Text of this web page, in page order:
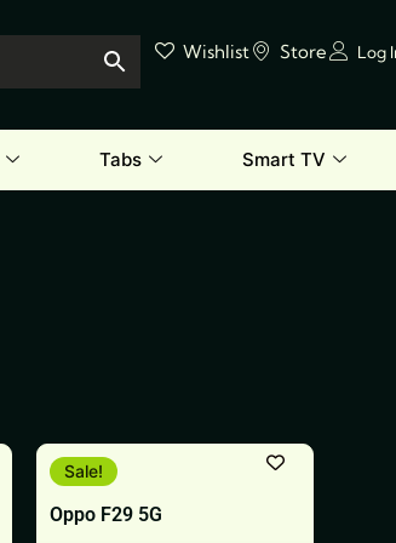
Wishlist Store Log
Tabs Smart TV
Oppo F29 5G
Sale!
This
product
has